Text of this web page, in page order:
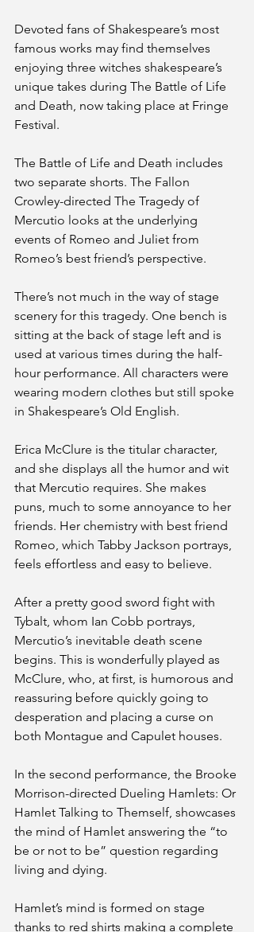
Devoted fans of Shakespeare’s most
famous works may find themselves
enjoying three witches shakespeare’s
unique takes during The Battle of Life
and Death, now taking place at Fringe
Festival.
The Battle of Life and Death includes
two separate shorts. The Fallon
Crowley-directed The Tragedy of
Mercutio looks at the underlying
events of Romeo and Juliet from
Romeo’s best friend’s perspective.
There’s not much in the way of stage
scenery for this tragedy. One bench is
sitting at the back of stage left and is
used at various times during the half-
hour performance. All characters were
wearing modern clothes but still spoke
in Shakespeare’s Old English.
Erica McClure is the titular character,
and she displays all the humor and wit
that Mercutio requires. She makes
puns, much to some annoyance to her
friends. Her chemistry with best friend
Romeo, which Tabby Jackson portrays,
feels effortless and easy to believe.
After a pretty good sword fight with
Tybalt, whom Ian Cobb portrays,
Mercutio’s inevitable death scene
begins. This is wonderfully played as
McClure, who, at first, is humorous and
reassuring before quickly going to
desperation and placing a curse on
both Montague and Capulet houses.
In the second performance, the Brooke
Morrison-directed Dueling Hamlets: Or
Hamlet Talking to Themself, showcases
the mind of Hamlet answering the “to
be or not to be” question regarding
living and dying.
Hamlet’s mind is formed on stage
thanks to red shirts making a complete